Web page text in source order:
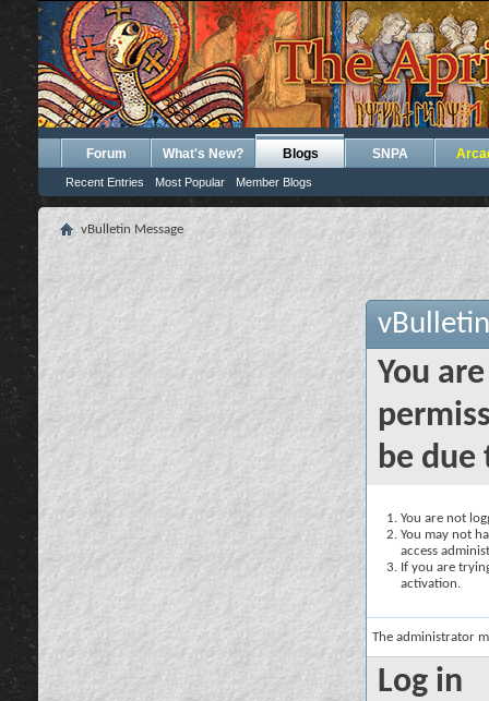
Forum What's New? Blogs
Recent Entries Most Popular Member Blogs
SNPA
vBulletin Message
You
be due
You are not
You may not
access
If you are
activation.
The administrator
Log in